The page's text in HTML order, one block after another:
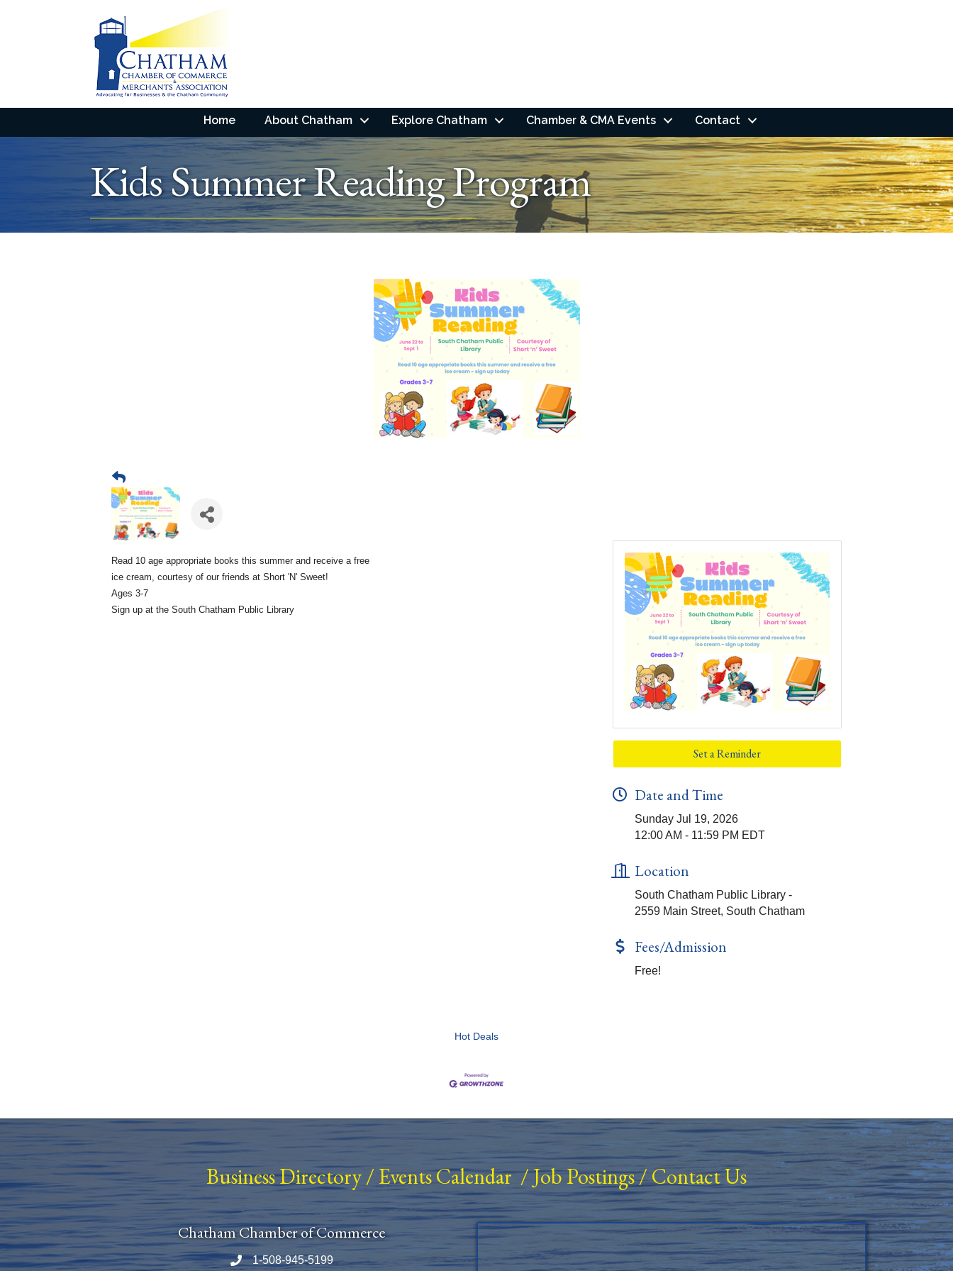
Home About Chatham Explore Chatham Chamber & CMA Events Contact
Kids Summer Reading Program
Read 10 age appropriate books this summer and receive a free
ice cream, courtesy of our friends at Short 'N' Sweet!
Ages 3-7
Sign up at the South Chatham Public Library
Set a Reminder
Date and Time
Sunday Jul 19, 2026
12:00 AM - 11:59 PM EDT
Location
South Chatham Public Library -
2559 Main Street, South Chatham
Fees/Admission
Free!
Hot Deals
Business Directory/ Events Calendar/Job Postings/Contact Us
Chatham Chamber of Commerce
Phone number
1-508-945-5199